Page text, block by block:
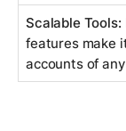
Scalable Tools:
features make
accounts of